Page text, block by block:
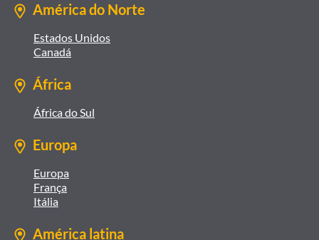
América do Norte
Estados Unidos
Canadá
África
África do Sul
Europa
Europa
França
Itália
América latina